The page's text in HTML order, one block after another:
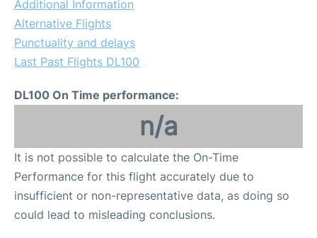
Additional Information
Alternative Flights
Punctuality and delays
Last Past Flights DL100
DL100 On Time performance:
n/a
It is not possible to calculate the On-Time
Performance for this flight accurately due to
insufficient or non-representative data, as doing so
could lead to misleading conclusions.